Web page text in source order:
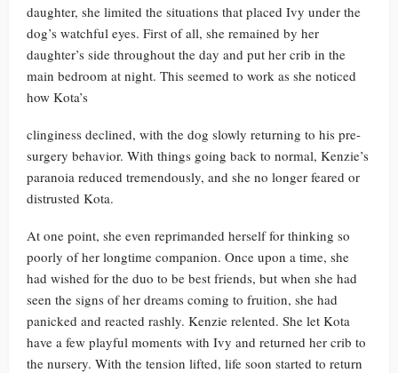
daughter, she limited the situations that placed Ivy under the
dog’s watchful eyes. First of all, she remained by her
daughter’s side throughout the day and put her crib in the
main bedroom at night. This seemed to work as she noticed
how Kota’s
clinginess declined, with the dog slowly returning to his pre-
surgery behavior. With things going back to normal, Kenzie’s
paranoia reduced tremendously, and she no longer feared or
distrusted Kota.
At one point, she even reprimanded herself for thinking so
poorly of her longtime companion. Once upon a time, she
had wished for the duo to be best friends, but when she had
seen the signs of her dreams coming to fruition, she had
panicked and reacted rashly. Kenzie relented. She let Kota
have a few playful moments with Ivy and returned her crib to
the nursery. With the tension lifted, life soon started to return